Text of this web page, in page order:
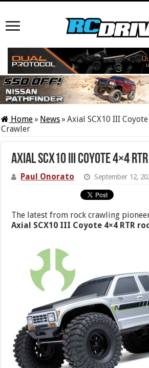
Home» News» Axial SCX10 III Coyote
Crawler
Axial SCX10 III Coyote 4×4
Paul Onorato September 12,
The latest from rock crawling
Axial SCX10 III Coyote 4×4 RTR